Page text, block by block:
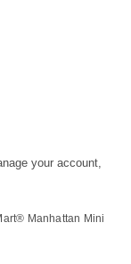
your account,
Manhattan Mini